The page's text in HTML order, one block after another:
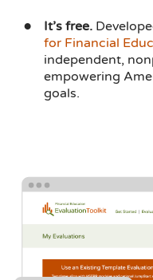
It’s free.
for Financial
independent,
empowering
goals.